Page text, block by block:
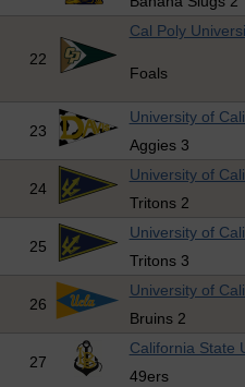
22
Cal Poly
Foals
23
University of
Aggies 3
24
University of
Tritons 2
25
University of
Tritons 3
26
University of
Bruins 2
27
California State
49ers